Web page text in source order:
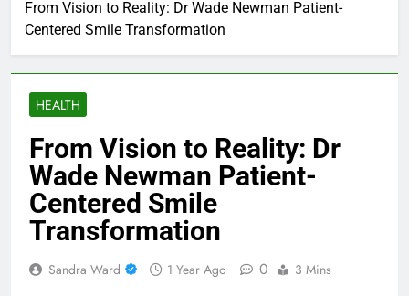
From Vision to Reality: Dr Wade Newman Patient-
Centered Smile Transformation
HEALTH
From Vision to Reality: Dr
Wade Newman Patient-
Centered Smile
Transformation
Sandra Ward 1 Year Ago 0 3 Mins